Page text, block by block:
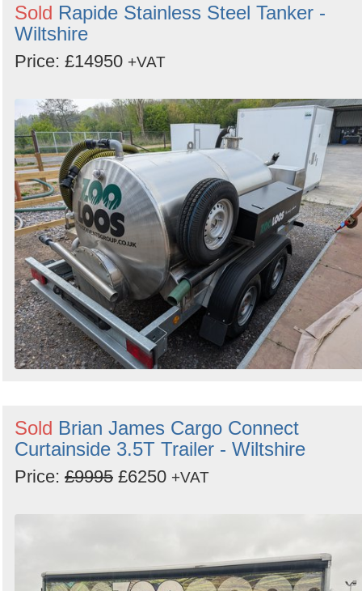
Sold Rapide Stainless Steel Tanker -
Wiltshire
Price: £14950 +VAT
Sold Brian James Cargo Connect
Curtainside 3.5T Trailer - Wiltshire
Price: £9995 £6250 +VAT